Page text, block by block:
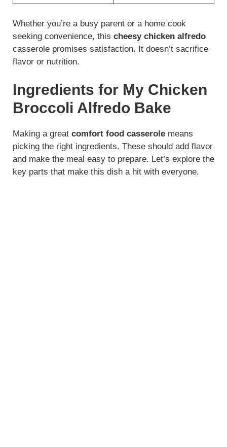
Whether you’re a busy parent or a home cook
seeking convenience, this cheesy chicken alfredo
casserole promises satisfaction. It doesn’t sacrifice
flavor or nutrition.
Ingredients for My Chicken
Broccoli Alfredo Bake
Making a great comfort food casserole means
picking the right ingredients. These should add flavor
and make the meal easy to prepare. Let’s explore the
key parts that make this dish a hit with everyone.